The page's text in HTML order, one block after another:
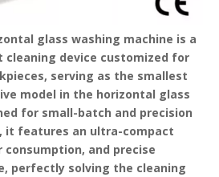
glass washing machine is a
cleaning device customized for
serving as the smallest
model in the horizontal glass
for small-batch and precision
it features an ultra-compact
and precise
perfectly solving the cleaning